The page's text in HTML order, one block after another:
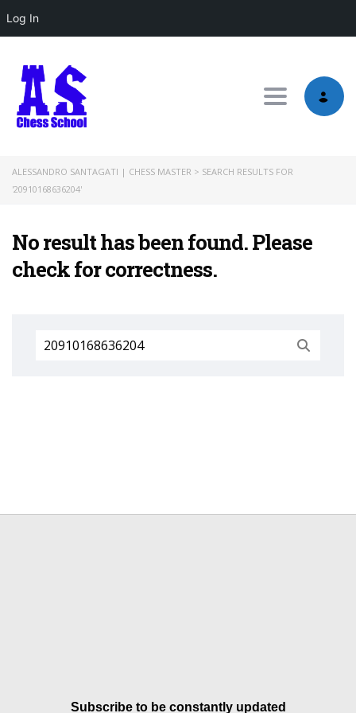
Log In
Toggle
ALESSANDRO SANTAGATI | CHESS MASTER > SEARCH RESULTS FOR
'20910168636204'
No result has been found. Please
check for correctness.
Search
for:
Subscribe to be constantly updated